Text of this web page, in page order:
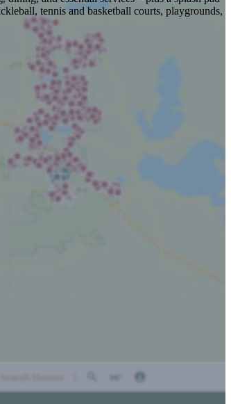
tennis and basketball courts, playgrounds,